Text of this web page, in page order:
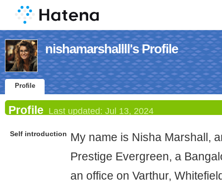
nishamarshallll's Profile
Profile
Profile Last updated: Jul 13, 2024
Self introduction
My name is Nisha Marshall,
Prestige Evergreen, a
an office on Varthur,